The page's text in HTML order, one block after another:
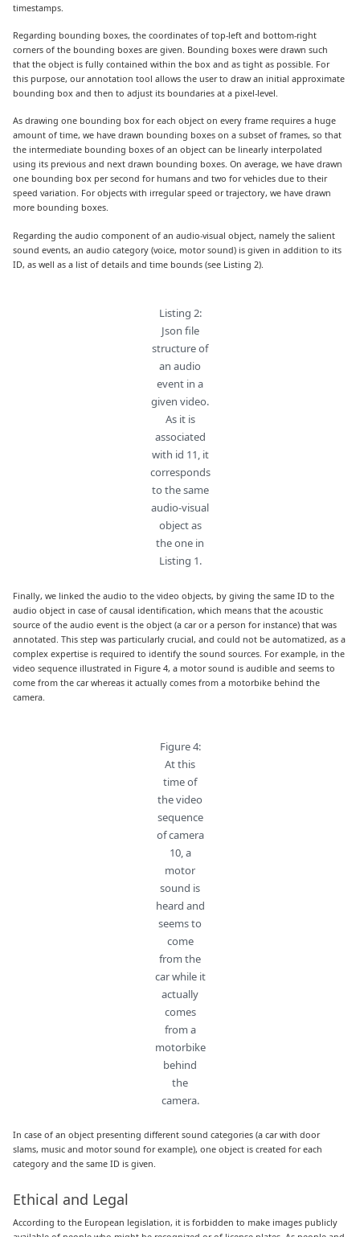
timestamps.
Regarding bounding boxes, the coordinates of top-left and bottom-right
corners of the bounding boxes are given. Bounding boxes were drawn such
that the object is fully contained within the box and as tight as possible. For
this purpose, our annotation tool allows the user to draw an initial approximate
bounding box and then to adjust its boundaries at a pixel-level.
As drawing one bounding box for each object on every frame requires a huge
amount of time, we have drawn bounding boxes on a subset of frames, so that
the intermediate bounding boxes of an object can be linearly interpolated
using its previous and next drawn bounding boxes. On average, we have drawn
one bounding box per second for humans and two for vehicles due to their
speed variation. For objects with irregular speed or trajectory, we have drawn
more bounding boxes.
Regarding the audio component of an audio-visual object, namely the salient
sound events, an audio category (voice, motor sound) is given in addition to its
ID, as well as a list of details and time bounds (see Listing 2).
Listing 2:
Json file
structure of
an audio
event in a
given video.
As it is
associated
with id 11, it
corresponds
to the same
audio-visual
object as
the one in
Listing 1.
Finally, we linked the audio to the video objects, by giving the same ID to the
audio object in case of causal identification, which means that the acoustic
source of the audio event is the object (a car or a person for instance) that was
annotated. This step was particularly crucial, and could not be automatized, as a
complex expertise is required to identify the sound sources. For example, in the
video sequence illustrated in Figure 4, a motor sound is audible and seems to
come from the car whereas it actually comes from a motorbike behind the
camera.
Figure 4:
At this
time of
the video
sequence
of camera
10, a
motor
sound is
heard and
seems to
come
from the
car while it
actually
comes
from a
motorbike
behind
the
camera.
In case of an object presenting different sound categories (a car with door
slams, music and motor sound for example), one object is created for each
category and the same ID is given.
Ethical and Legal
According to the European legislation, it is forbidden to make images publicly